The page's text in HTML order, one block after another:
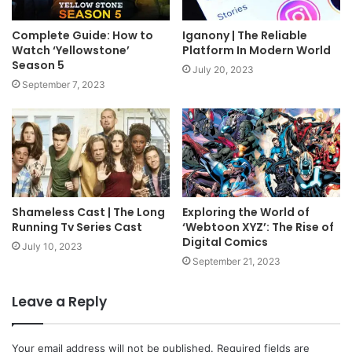
Complete Guide: How to
Watch ‘Yellowstone’
Season 5
September 7, 2023
Iganony | The Reliable
Platform In Modern World
July 20, 2023
Shameless Cast | The Long
Running Tv Series Cast
July 10, 2023
Exploring the World of
‘Webtoon XYZ’: The Rise of
Digital Comics
September 21, 2023
Leave a Reply
Your email address will not be published. Required fields are